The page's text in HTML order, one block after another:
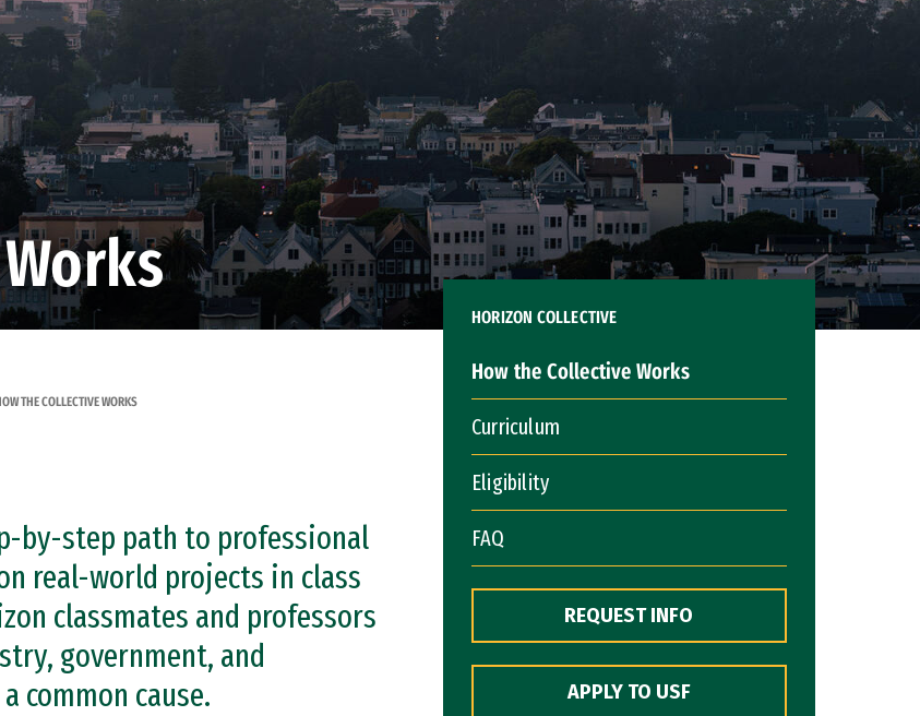
THE COLLECTIVE WORKS
by-step path to professional
real-world projects in class
classmates and professors
government, and
common cause.
HORIZON COLLECTIVE
How the Collective Works
Curriculum
Eligibility
FAQ
REQUEST INFO
APPLY TO USF